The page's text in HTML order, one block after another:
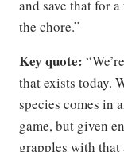
and save that for
the chore.”
Key quote:
that exists today.
species comes in
game, but given
grapples with that